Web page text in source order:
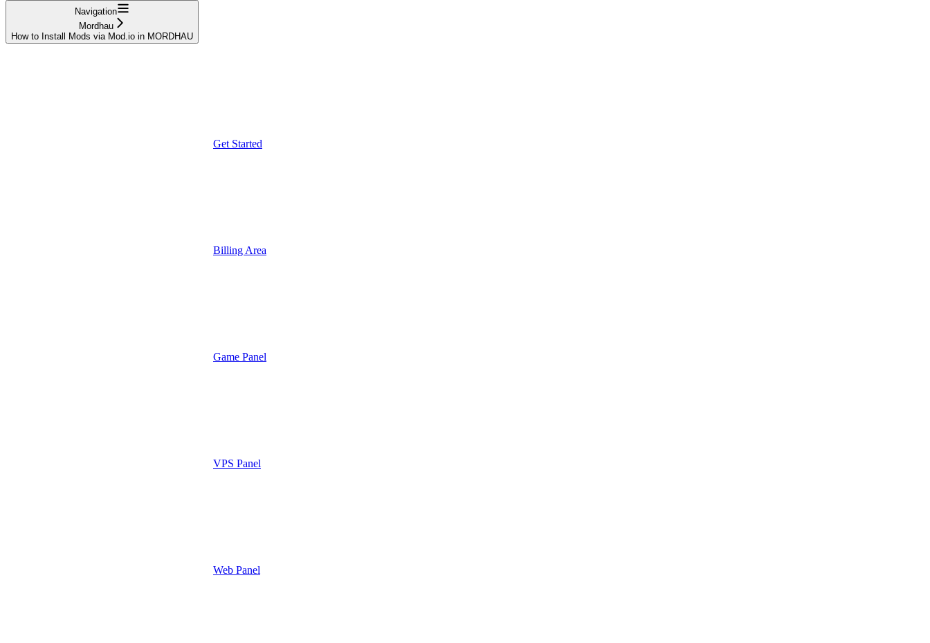
Navigation
Mordhau
How to Install Mods via Mod.io in MORDHAU
Get Started
Billing Area
Game Panel
VPS Panel
Web Panel